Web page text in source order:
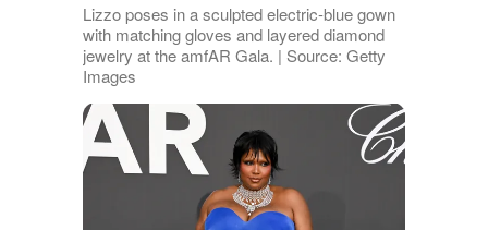
Lizzo poses in a sculpted electric-blue gown
with matching gloves and layered diamond
jewelry at the amfAR Gala. | Source: Getty
Images